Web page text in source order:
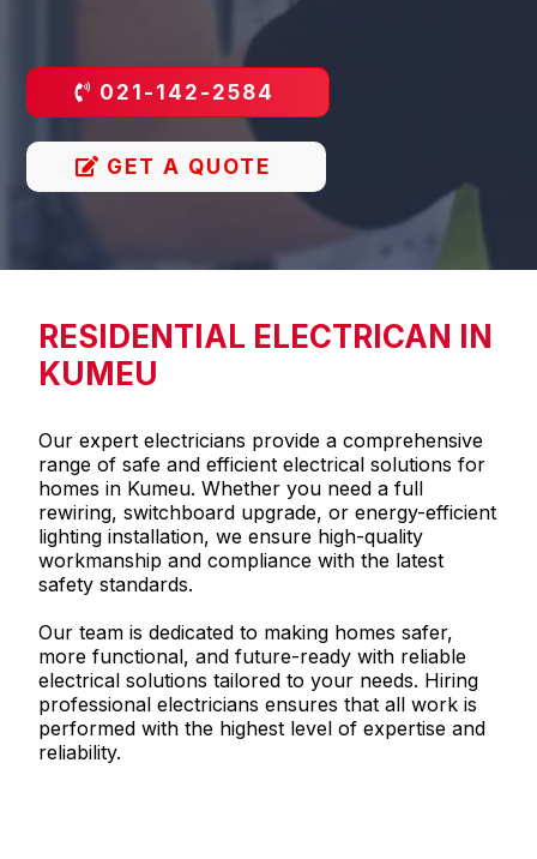
021-142-2584
GET A QUOTE
RESIDENTIAL ELECTRICAN IN
KUMEU
Our expert electricians provide a comprehensive
range of safe and efficient electrical solutions for
homes in Kumeu. Whether you need a full
rewiring, switchboard upgrade, or energy-efficient
lighting installation, we ensure high-quality
workmanship and compliance with the latest
safety standards.
Our team is dedicated to making homes safer,
more functional, and future-ready with reliable
electrical solutions tailored to your needs. Hiring
professional electricians ensures that all work is
performed with the highest level of expertise and
reliability.